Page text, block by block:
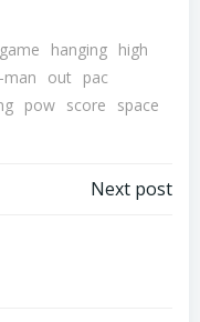
game hanging high
man out
pac
pow score
space
Next post